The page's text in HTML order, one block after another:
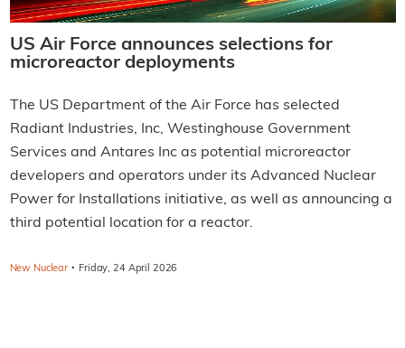
US Air Force announces selections for
microreactor deployments
The US Department of the Air Force has selected
Radiant Industries, Inc, Westinghouse Government
Services and Antares Inc as potential microreactor
developers and operators under its Advanced Nuclear
Power for Installations initiative, as well as announcing a
third potential location for a reactor.
New Nuclear · Friday, 24 April 2026